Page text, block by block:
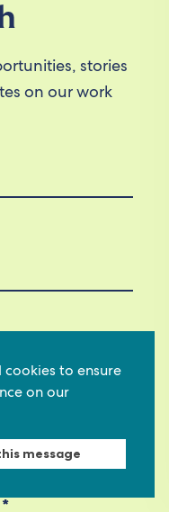
cookies to ensure
on our
message
stories
on our work
would you
*